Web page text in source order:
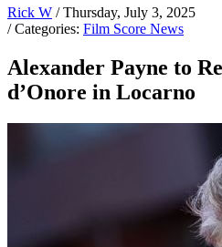
Rick W / Thursday, July 3, 2025
/ Categories: Film Score News
Alexander Payne to
d’Onore in Locarno